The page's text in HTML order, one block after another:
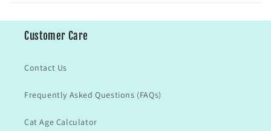
Customer Care
Contact Us
Frequently Asked Questions (FAQs)
Cat Age Calculator